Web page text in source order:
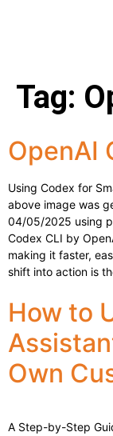
Tag:
OpenAI
Using Codex for
above image was
04/05/2025 using
Codex CLI by
making it faster,
shift into action is
How to
Own
A Step-by-Step